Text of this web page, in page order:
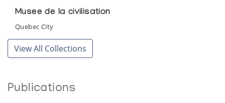
Musee de la civilisation
Quebec City
View All Collections
Publications